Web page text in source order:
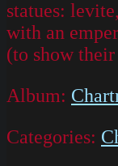
statues:
with an
(to show
Album:
Categories: